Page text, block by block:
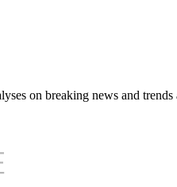
on breaking news and